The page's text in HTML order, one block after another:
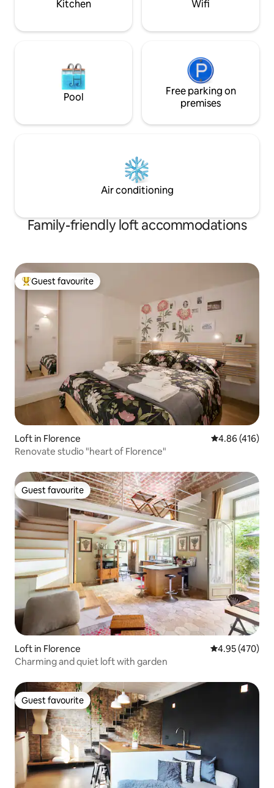
Kitchen Wifi
Pool
Free parking on
premises
Air conditioning
Family-friendly loft accommodations
Top guest favourite
Guest favourite
Loft in Florence 4.86 out of 5
4.86 (416)
Renovate studio "heart of Florence"
Guest favourite
Guest favourite
Loft in Florence 4.95 out of 5
4.95 (470)
Charming and quiet loft with garden
Guest favourite
Guest favourite